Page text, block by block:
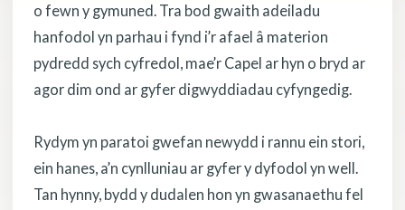
o fewn y gymuned. Tra bod gwaith adeiladu
hanfodol yn parhau i fynd i’r afael â materion
pydredd sych cyfredol, mae’r Capel ar hyn o bryd ar
agor dim ond ar gyfer digwyddiadau cyfyngedig.
Rydym yn paratoi gwefan newydd i rannu ein stori,
ein hanes, a’n cynlluniau ar gyfer y dyfodol yn well.
Tan hynny, bydd y dudalen hon yn gwasanaethu fel